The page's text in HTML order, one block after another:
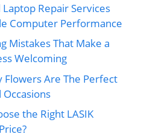
Repair Services
Computer Performance
Mistakes That Make a
Welcoming
Flowers Are The Perfect
the Right LASIK